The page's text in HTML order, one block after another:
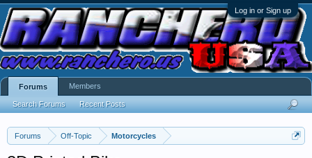
Log in or Sign up
Forums Off-Topic Motorcycles
Forums
Search Forums Recent Posts
Members